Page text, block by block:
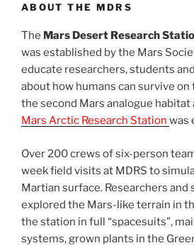
ABOUT THE MDRS
The Mars Desert Research
was established by the Mars
educate researchers, students
about how humans can survive on
the second Mars analogue
Mars Arctic Research Station was
Over 200 crews of six-person
week field visits at MDRS to
Martian surface. Researchers and
explored the Mars-like terrain in
the station in full “spacesuits”,
systems, grown plants in the